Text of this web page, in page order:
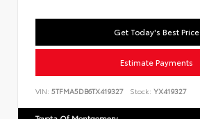
Get Today's Best Price
Estimate Payments
VIN: 5TFMA5DB6TX419327 Stock: YX419327